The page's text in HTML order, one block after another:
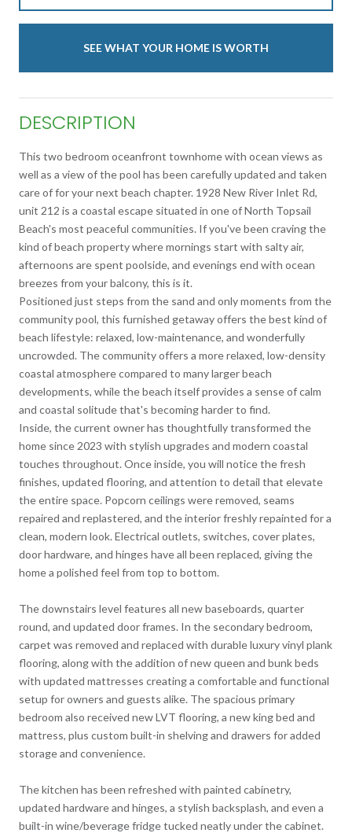
SEE WHAT YOUR HOME IS WORTH
DESCRIPTION
This two bedroom oceanfront townhome with ocean views as
well as a view of the pool has been carefully updated and taken
care of for your next beach chapter. 1928 New River Inlet Rd,
unit 212 is a coastal escape situated in one of North Topsail
Beach's most peaceful communities. If you've been craving the
kind of beach property where mornings start with salty air,
afternoons are spent poolside, and evenings end with ocean
breezes from your balcony, this is it.
Positioned just steps from the sand and only moments from the
community pool, this furnished getaway offers the best kind of
beach lifestyle: relaxed, low-maintenance, and wonderfully
uncrowded. The community offers a more relaxed, low-density
coastal atmosphere compared to many larger beach
developments, while the beach itself provides a sense of calm
and coastal solitude that's becoming harder to find.
Inside, the current owner has thoughtfully transformed the
home since 2023 with stylish upgrades and modern coastal
touches throughout. Once inside, you will notice the fresh
finishes, updated flooring, and attention to detail that elevate
the entire space. Popcorn ceilings were removed, seams
repaired and replastered, and the interior freshly repainted for a
clean, modern look. Electrical outlets, switches, cover plates,
door hardware, and hinges have all been replaced, giving the
home a polished feel from top to bottom.
The downstairs level features all new baseboards, quarter
round, and updated door frames. In the secondary bedroom,
carpet was removed and replaced with durable luxury vinyl plank
flooring, along with the addition of new queen and bunk beds
with updated mattresses creating a comfortable and functional
setup for owners and guests alike. The spacious primary
bedroom also received new LVT flooring, a new king bed and
mattress, plus custom built-in shelving and drawers for added
storage and convenience.
The kitchen has been refreshed with painted cabinetry,
updated hardware and hinges, a stylish backsplash, and even a
built-in wine/beverage fridge tucked neatly under the cabinet.